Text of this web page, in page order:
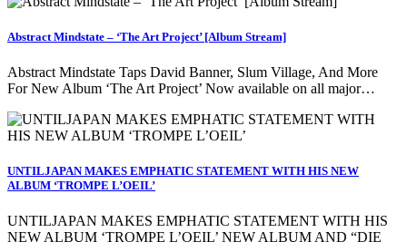
Abstract Mindstate – ‘The Art Project’ [Album Stream]
Abstract Mindstate Taps David Banner, Slum Village, And More
For New Album ‘The Art Project’ Now available on all major…
UNTILJAPAN MAKES EMPHATIC STATEMENT WITH HIS NEW
ALBUM ‘TROMPE L’OEIL’
UNTILJAPAN MAKES EMPHATIC STATEMENT WITH HIS
NEW ALBUM ‘TROMPE L’OEIL’ NEW ALBUM AND “DIE